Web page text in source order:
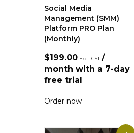
Social Media
Management (SMM)
Platform PRO Plan
(Monthly)
$199.00 Excl. GST /
month with a 7-day
free trial
Order now